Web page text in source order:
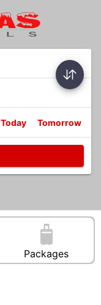
Today Tomorrow
Packages